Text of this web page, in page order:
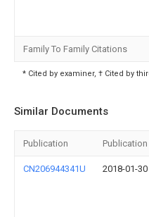
Family To Family Citations
* Cited by examiner, † Cited by
Similar Documents
Publication
CN206944341U 2018-01-30